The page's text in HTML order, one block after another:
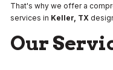
That's why we offer a
services in Keller, TX
Our